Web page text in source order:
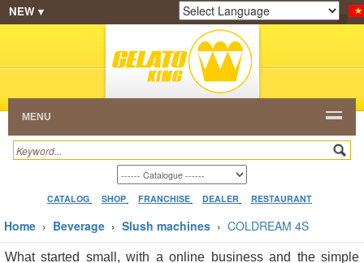
SHOP CATALOG
RESTAURANT
VIDEO
NEW ▾
Powered by Translate
MENU
CATALOG SHOP FRANCHISE DEALER RESTAURANT
Home › Beverage › Slush machines › COLDREAM 4S
What started small, with a online business and the simple